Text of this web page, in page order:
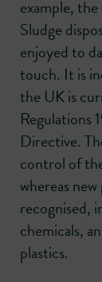
example,
Sludge
enjoyed to
touch. It is
the UK is
Regulations
Directive.
control of
whereas
recognised,
chemicals,
plastics.